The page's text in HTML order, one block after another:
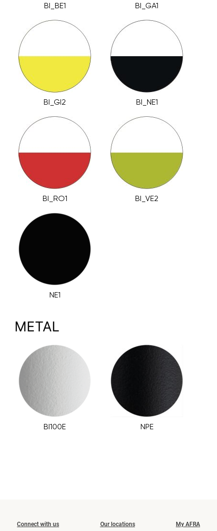
BI_BE1 BI_GA1
BI_GI2 BI_NE1
BI_RO1 BI_VE2
NE1
METAL
BI100E NPE
Connect with us Our locations My AFRA